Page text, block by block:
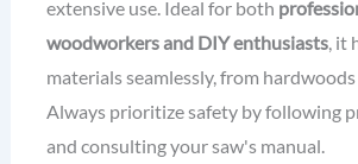
extensive use. Ideal for both
woodworkers and DIY enthusiasts, it
materials seamlessly, from
Always prioritize safety by following
and consulting your saw's manual.